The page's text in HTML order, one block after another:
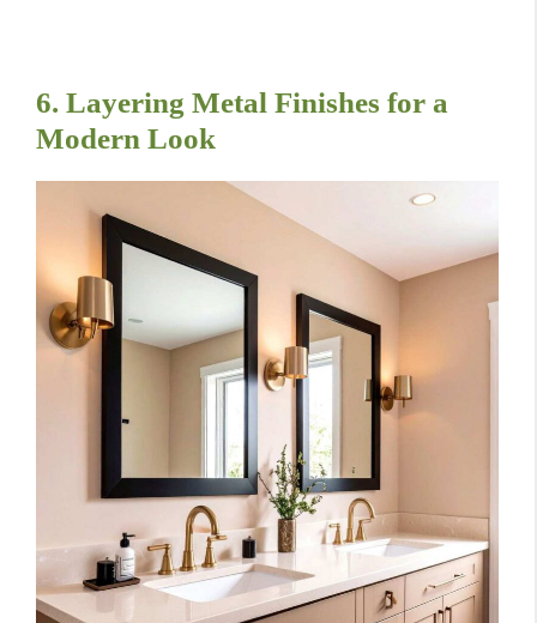
6. Layering Metal Finishes for a
Modern Look